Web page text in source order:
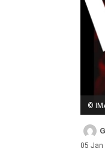
©
05 Jan